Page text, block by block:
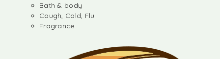
Bath & body
Cough, Cold, Flu
Fragrance